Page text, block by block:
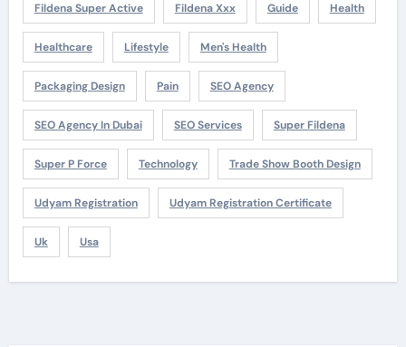
Fildena Super Active Fildena Xxx Guide Health
Healthcare Lifestyle Men's Health
Packaging Design Pain SEO Agency
SEO Agency In Dubai SEO Services Super Fildena
Super P Force Technology Trade Show Booth Design
Udyam Registration Udyam Registration Certificate
Uk Usa